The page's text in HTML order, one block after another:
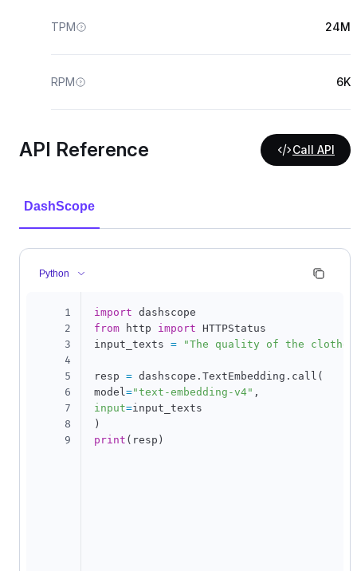
TPM 24M
RPM 6K
API Reference Call API
DashScope
Python
1
2
3
4
5
6
7
8
9
import
from http import HTTPStatus
input_texts = "The quality of the
resp = dashscope . TextEmbedding . call (
model="text-embedding-v4" ,
input=
)
print ( resp )